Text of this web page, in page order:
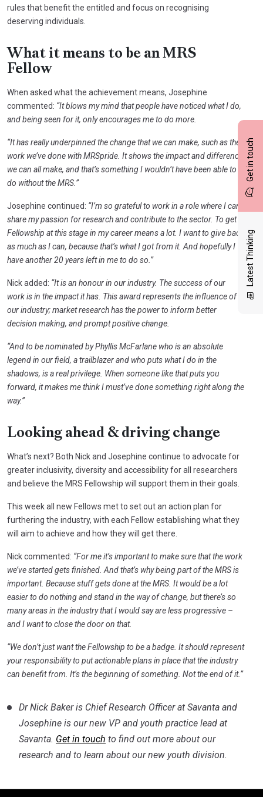
Get in touch
Latest Thinking
rules that benefit the entitled and focus on recognising
deserving individuals.
What it means to be an MRS
Fellow
When asked what the achievement means, Josephine
commented: “It blows my mind that people have noticed what I do,
and being seen for it, only encourages me to do more.
“It has really underpinned the change that we can make, such as the
work we’ve done with MRSpride. It shows the impact and difference
we can all make, and that’s something I wouldn’t have been able to
do without the MRS.”
Josephine continued: “I’m so grateful to work in a role where I can
share my passion for research and contribute to the sector. To get a
Fellowship at this stage in my career means a lot. I want to give back
as much as I can, because that’s what I got from it. And hopefully I
have another 20 years left in me to do so.”
Nick added: “It is an honour in our industry. The success of our
work is in the impact it has. This award represents the influence of
our industry; market research has the power to inform better
decision making, and prompt positive change.
“And to be nominated by Phyllis McFarlane who is an absolute
legend in our field, a trailblazer and who puts what I do in the
shadows, is a real privilege. When someone like that puts you
forward, it makes me think I must’ve done something right along the
way.”
Looking ahead & driving change
What’s next? Both Nick and Josephine continue to advocate for
greater inclusivity, diversity and accessibility for all researchers
and believe the MRS Fellowship will support them in their goals.
This week all new Fellows met to set out an action plan for
furthering the industry, with each Fellow establishing what they
will aim to achieve and how they will get there.
Nick commented: “For me it’s important to make sure that the work
we’ve started gets finished. And that’s why being part of the MRS is
important. Because stuff gets done at the MRS. It would be a lot
easier to do nothing and stand in the way of change, but there’s so
many areas in the industry that I would say are less progressive –
and I want to close the door on that.
“We don’t just want the Fellowship to be a badge. It should represent
your responsibility to put actionable plans in place that the industry
can benefit from. It’s the beginning of something. Not the end of it.”
Dr Nick Baker is Chief Research Officer at Savanta and
Josephine is our new VP and youth practice lead at
Savanta. Get in touch to find out more about our
research and to learn about our new youth division.